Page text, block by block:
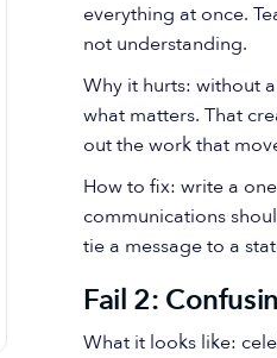
everything at once.
not understanding.
Why it hurts: without
what matters. That
out the work that
How to fix: write a
communications
tie a message to a
Fail 2:
What it looks like: